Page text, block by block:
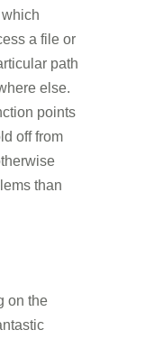
a file or
path
else.
points
off from
than
on the